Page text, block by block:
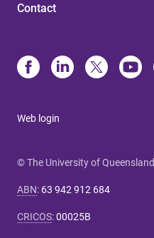
Contact
Web login
© The University of Queensland
ABN: 63 942 912 684
CRICOS:00025B